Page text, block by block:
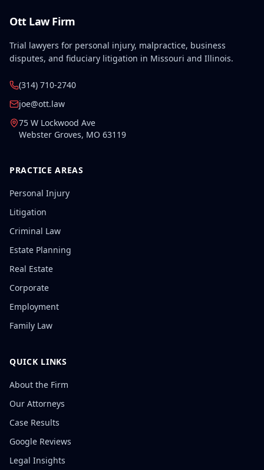
Ott Law Firm
Trial lawyers for personal injury, malpractice, business
disputes, and fiduciary litigation in Missouri and Illinois.
(314) 710-2740
joe@ott.law
75 W Lockwood Ave
Webster Groves, MO 63119
PRACTICE AREAS
Personal Injury
Litigation
Criminal Law
Estate Planning
Real Estate
Corporate
Employment
Family Law
QUICK LINKS
About the Firm
Our Attorneys
Case Results
Google Reviews
Legal Insights